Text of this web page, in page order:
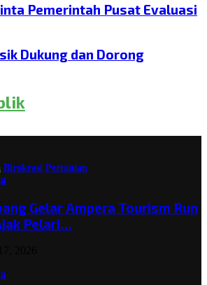
Pemerintah Pusat Evaluasi
Dukung dan Dorong
Birokrasi Pertanian
Gelar Ampera Tourism Run
Pelari…